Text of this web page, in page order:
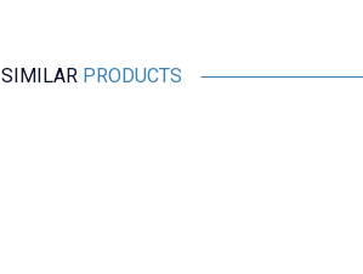
SIMILAR PRODUCTS